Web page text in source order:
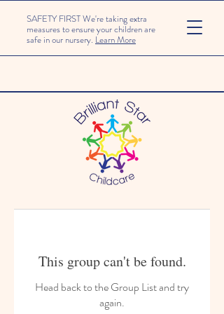
SAFETY FIRST We're taking extra
measures to ensure your children are
safe in our nursery. Learn More
This group can't be found.
Head back to the Group List and try
again.